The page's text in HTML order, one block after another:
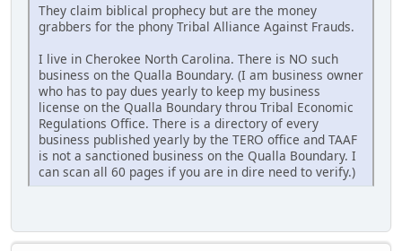
They claim biblical prophecy but are the money
grabbers for the phony Tribal Alliance Against Frauds.
I live in Cherokee North Carolina. There is NO such
business on the Qualla Boundary. (I am business owner
who has to pay dues yearly to keep my business
license on the Qualla Boundary throu Tribal Economic
Regulations Office. There is a directory of every
business published yearly by the TERO office and TAAF
is not a sanctioned business on the Qualla Boundary. I
can scan all 60 pages if you are in dire need to verify.)